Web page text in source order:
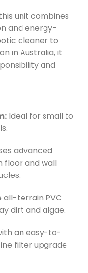
unit combines
and energy-
cleaner to
in Australia, it
and
Ideal for small to
advanced
floor and wall
all-terrain PVC
dirt and algae.
an easy-to-
filter upgrade